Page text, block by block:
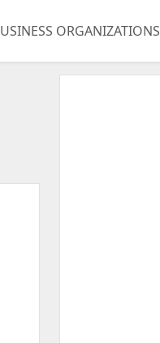
ORGANIZATIONS